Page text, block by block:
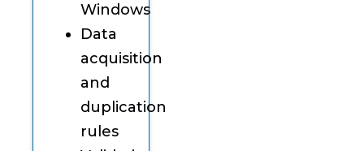
Windows
Data
acquisition
and
duplication
rules